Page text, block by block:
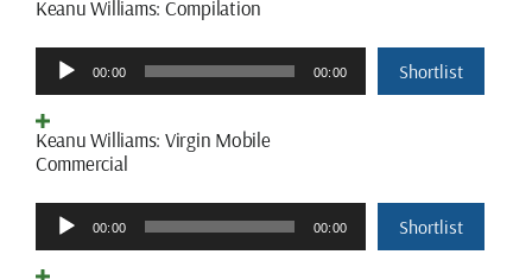
Keanu Williams: Compilation
Audio
Player
00:00 00:00 Shortlist
Keanu Williams: Virgin Mobile
Commercial
Audio
Player
00:00 00:00 Shortlist